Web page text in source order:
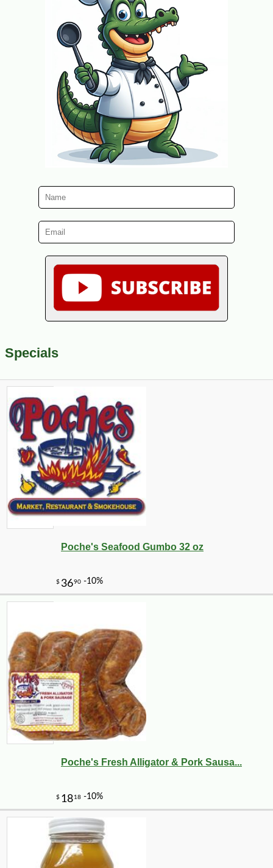
Specials
Poche's Seafood Gumbo 32 oz
Poche's Fresh Alligator & Pork Sausa...